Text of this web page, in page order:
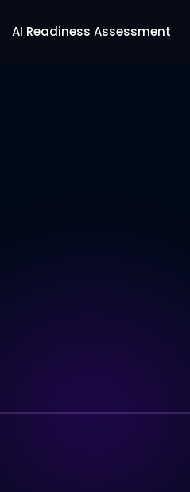
AI Readiness Assessment
ES